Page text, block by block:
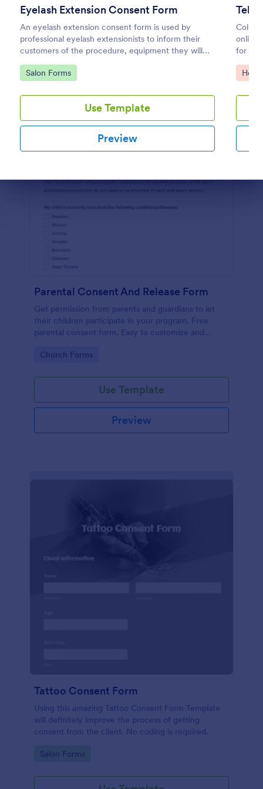
Eyelash Extension Consent Form
An eyelash extension consent form is used by
professional eyelash extensionists to inform their
customers of the procedure, equipment they will
use, potential risks, and benefits of eyelash
extensions.
Go to Category:
Salon Forms
Use Template
Preview
online
for
Go
Preview
Parental Consent And Release Form
Get permission from parents and guardians to let
their children participate in your program. Free
parental consent form. Easy to customize and
Go to Category:
Church Forms
Use Template
Preview
Tattoo Consent Form
Using this amazing Tattoo Consent Form Template
will definitely improve the process of getting
consent from the client. No coding is required.
Go to Category:
Salon Forms